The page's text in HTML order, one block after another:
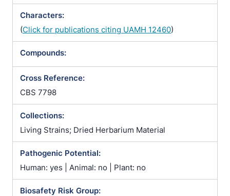
Characters:
(Click for publications citing UAMH 12460)
Compounds:
Cross Reference:
CBS 7798
Collections:
Living Strains; Dried Herbarium Material
Pathogenic Potential:
Human: yes | Animal: no | Plant: no
Biosafety Risk Group: